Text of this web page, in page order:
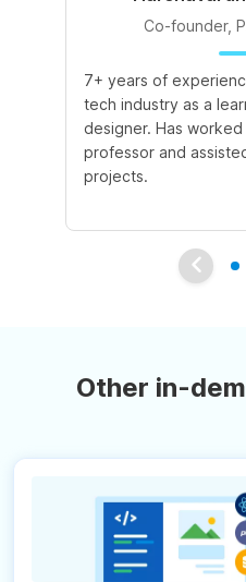
Co-founder,
7+ years of
tech industry as a
designer. Has
professor and
projects.
Other in-